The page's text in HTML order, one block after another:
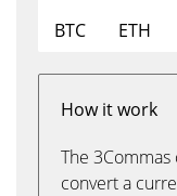
BTC
ETH
How it work
The
convert a